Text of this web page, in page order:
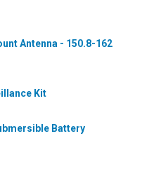
Antenna - 150.8-162
Kit
Battery